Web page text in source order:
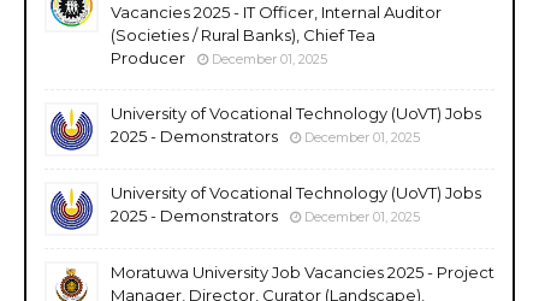
Vacancies 2025 - IT Officer, Internal Auditor
(Societies / Rural Banks), Chief Tea
Producer
December 01, 2025
University of Vocational Technology (UoVT) Jobs
2025 - Demonstrators
December 01, 2025
University of Vocational Technology (UoVT) Jobs
2025 - Demonstrators
December 01, 2025
Moratuwa University Job Vacancies 2025 - Project
Manager, Director, Curator (Landscape),